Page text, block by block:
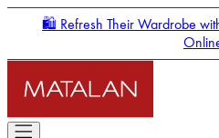
🛍️ Refresh Their Wardrobe